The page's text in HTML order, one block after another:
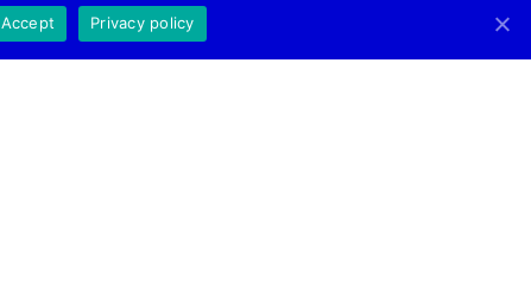
Medical Consumable Products
Inkjet Photo Paper Series
Accept Privacy policy